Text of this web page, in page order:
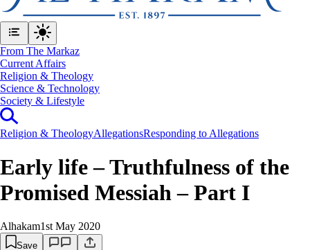
From The Markaz
Current Affairs
Religion & Theology
Science & Technology
⁠Society & Lifestyle
Religion & TheologyAllegationsResponding to Allegations
Early life – Truthfulness of the
Promised Messiah – Part I
Alhakam1st May 2020
Save